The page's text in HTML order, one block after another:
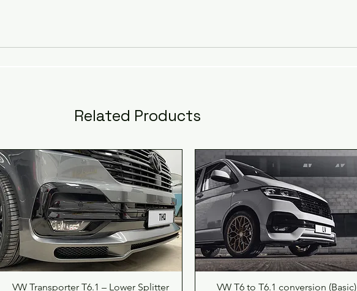
prices.
Trust us to bring you the highest standard of
craftsmanship and reliability with every conversion.
Experience the perfect blend of authenticity and
innovation for your VW Transporter today.
we paint and fit the parts we will, as standard,
the colour into the doors so we always provide
you with the very best service.
Related Products
Quick View
VW Transporter T6.1 – Lower Splitter Quick View
VW T6 to T6.1 conversion (Basic)